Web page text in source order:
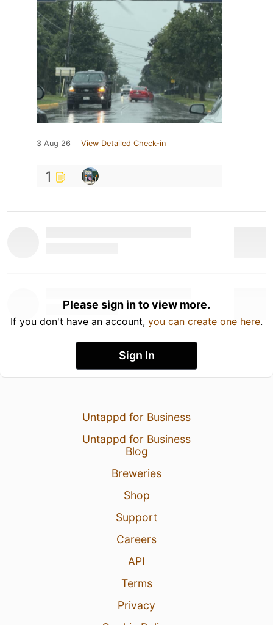
3 Aug 26 View Detailed Check-in
1
Please sign in to view more.
If you don't have an account, you can create one here.
Sign In
Untappd for Business
Untappd for Business
Blog
Breweries
Shop
Support
Careers
API
Terms
Privacy